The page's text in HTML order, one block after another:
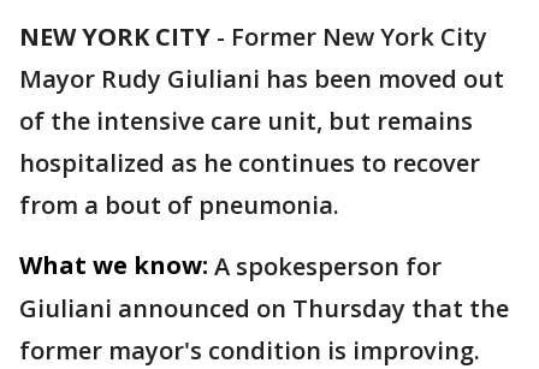
NEW YORK CITY - Former New York City
Mayor Rudy Giuliani has been moved out
of the intensive care unit, but remains
hospitalized as he continues to recover
from a bout of pneumonia.
What we know: A spokesperson for
Giuliani announced on Thursday that the
former mayor's condition is improving.